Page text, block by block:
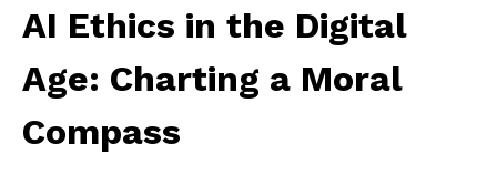
AI Ethics in the Digital
Age: Charting a Moral
Compass